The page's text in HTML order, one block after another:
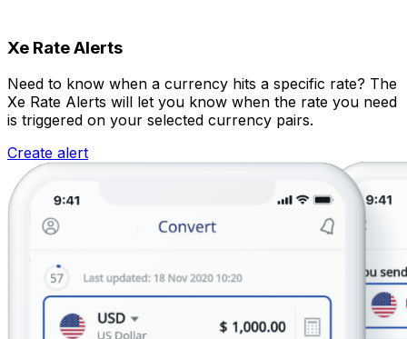
Xe Rate Alerts
Need to know when a currency hits a specific rate? The
Xe Rate Alerts will let you know when the rate you need
is triggered on your selected currency pairs.
Create alert